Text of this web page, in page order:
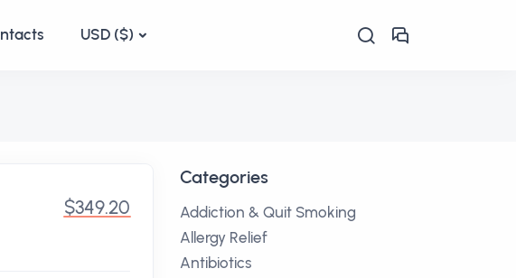
USD ($)
$349.20
Categories
Addiction & Quit Smoking
Allergy Relief
Antibiotics